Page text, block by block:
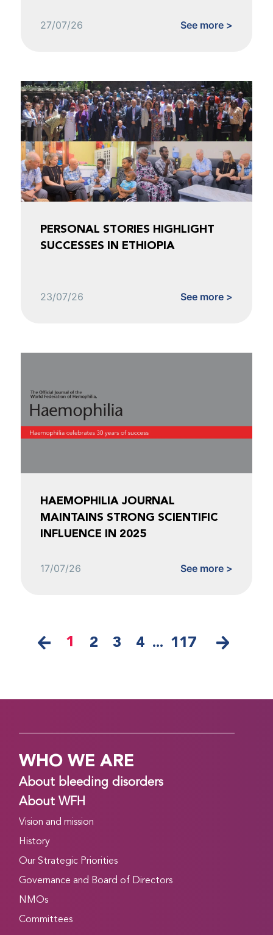
27/07/26 See more >
PERSONAL STORIES HIGHLIGHT
SUCCESSES IN ETHIOPIA
23/07/26 See more >
HAEMOPHILIA JOURNAL
MAINTAINS STRONG SCIENTIFIC
INFLUENCE IN 2025
17/07/26 See more >
1 2 3 4 ... 117
WHO WE ARE
About bleeding disorders
About WFH
Vision and mission
History
Our Strategic Priorities
Governance and Board of Directors
NMOs
Committees